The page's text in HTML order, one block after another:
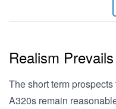
Realism
The short term
A320s remain